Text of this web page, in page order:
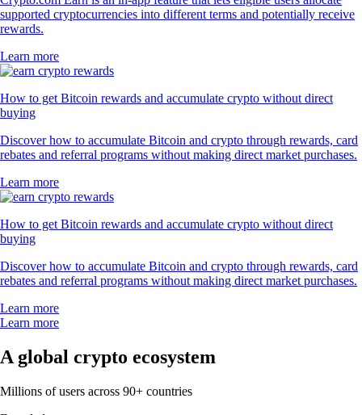
supported cryptocurrencies into different terms and potentially receive
rewards.
Learn more
How to get Bitcoin rewards and accumulate crypto without direct
buying
Discover how to accumulate Bitcoin and crypto through rewards, card
rebates and referral programs without making direct market purchases.
Learn more
How to get Bitcoin rewards and accumulate crypto without direct
buying
Discover how to accumulate Bitcoin and crypto through rewards, card
rebates and referral programs without making direct market purchases.
Learn more
Learn more
A global crypto ecosystem
Millions of users across 90+ countries